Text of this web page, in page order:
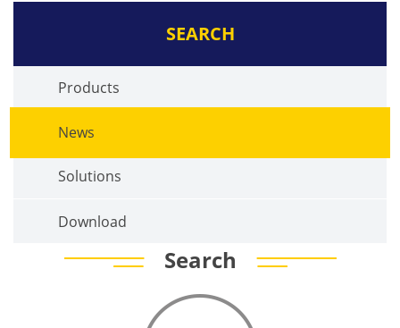
SEARCH
Products
News
Solutions
Download
Search